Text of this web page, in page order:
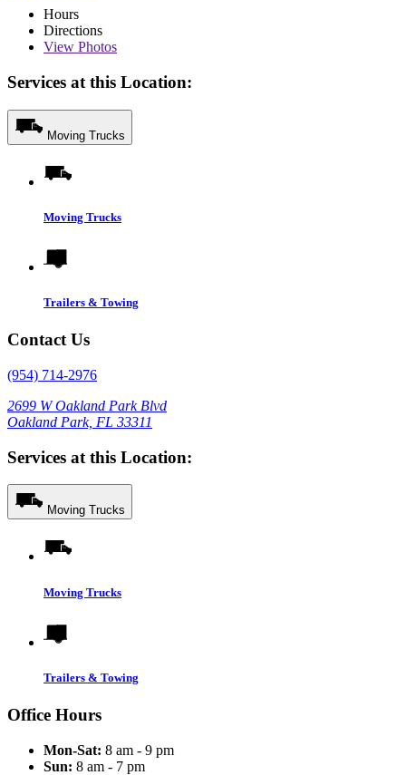
Hours
Directions
View Photos
Services at this Location:
Moving Trucks
Moving Trucks
Trailers & Towing
Contact Us
(954) 714-2976
2699 W Oakland Park Blvd
Oakland Park, FL 33311
Services at this Location:
Moving Trucks
Moving Trucks
Trailers & Towing
Office Hours
Mon-Sat: 8 am - 9 pm
Sun: 8 am - 7 pm